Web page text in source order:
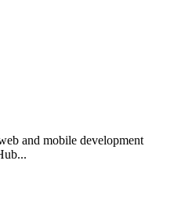
and mobile development